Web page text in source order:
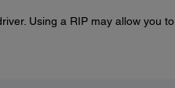
Using a RIP may allow you to